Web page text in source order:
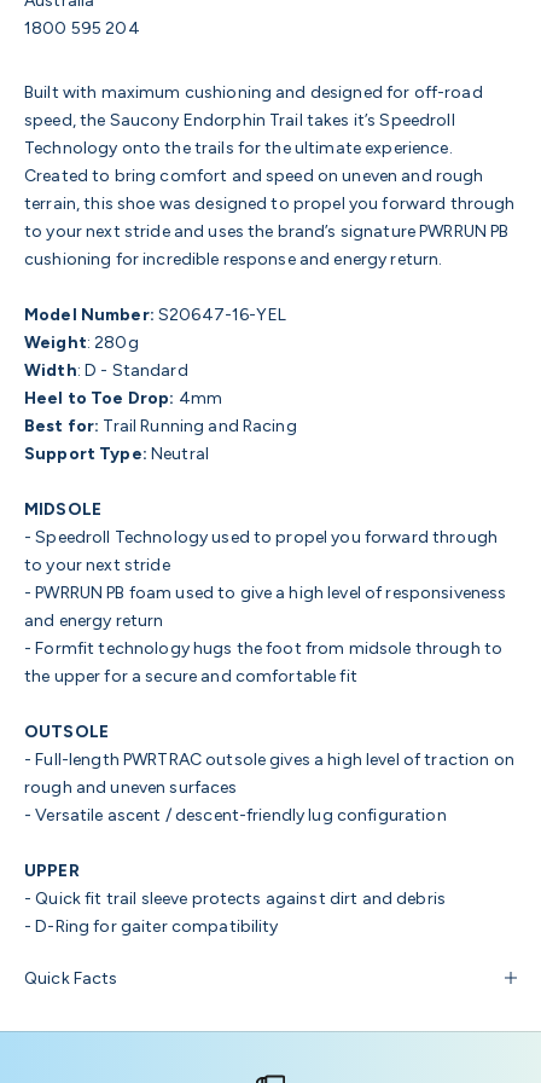
1800 595 204
Built with maximum cushioning and designed for off-road
speed, the Saucony Endorphin Trail takes it’s Speedroll
Technology onto the trails for the ultimate experience.
Created to bring comfort and speed on uneven and rough
terrain, this shoe was designed to propel you forward through
to your next stride and uses the brand’s signature PWRRUN PB
cushioning for incredible response and energy return.
Model Number: S20647-16-YEL
Weight: 280g
Width: D - Standard
Heel to Toe Drop: 4mm
Best for: Trail Running and Racing
Support Type: Neutral
MIDSOLE
- Speedroll Technologyused to propel you forward through
to your next stride
-PWRRUN PB foam used to give a high level of responsiveness
and energy return
-Formfit technologyhugs the foot from midsole through to
the upper for a secure and comfortable fit
OUTSOLE
- Full-length PWRTRACoutsole gives a high level of traction on
rough and uneven surfaces
-Versatile ascent / descent-friendly lug configuration
UPPER
- Quick fit trail sleeve protects against dirt and debris
-D-Ring for gaiter compatibility
Quick Facts